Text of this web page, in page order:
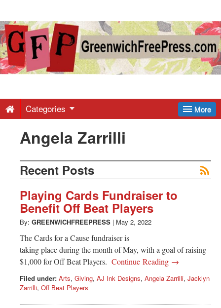
Greenwich
Free
-
Latest
News
from
Greenwich
CT
More
Categories
Angela Zarrilli
Recent Posts
Playing Cards Fundraiser to
Benefit Off Beat Players
By: GREENWICHFREEPRESS | May 2, 2022
The Cards for a Cause fundraiser is
taking place during the month of May, with a goal of raising
$1,000 for Off Beat Players. Continue Reading →
Filed under: Arts, Giving, AJ Ink Designs, Angela Zarrilli, Jacklyn
Zarrilli, Off Beat Players